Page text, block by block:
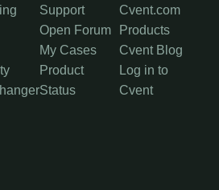
Support
Open Forum
My Cases
Product
Status
Cvent.com
Products
Cvent Blog
Log in to
Cvent